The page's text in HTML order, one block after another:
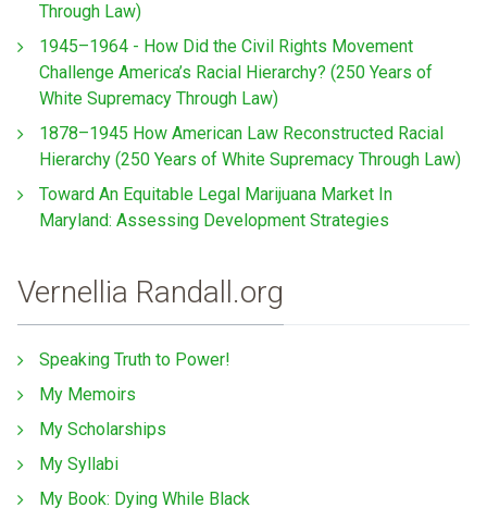
Through Law)
1945–1964 - How Did the Civil Rights Movement
Challenge America’s Racial Hierarchy? (250 Years of
White Supremacy Through Law)
1878–1945 How American Law Reconstructed Racial
Hierarchy (250 Years of White Supremacy Through Law)
Toward An Equitable Legal Marijuana Market In
Maryland: Assessing Development Strategies
Vernellia Randall.org
Speaking Truth to Power!
My Memoirs
My Scholarships
My Syllabi
My Book: Dying While Black